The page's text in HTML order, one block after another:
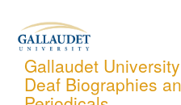
content
Gallaudet
Deaf Biographies